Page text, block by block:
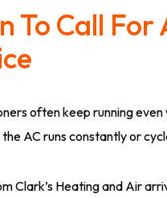
To Call
often keep running
AC runs constantly or
Clark’s Heating and Air